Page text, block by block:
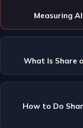
Measuring
What Is Share
How to Do